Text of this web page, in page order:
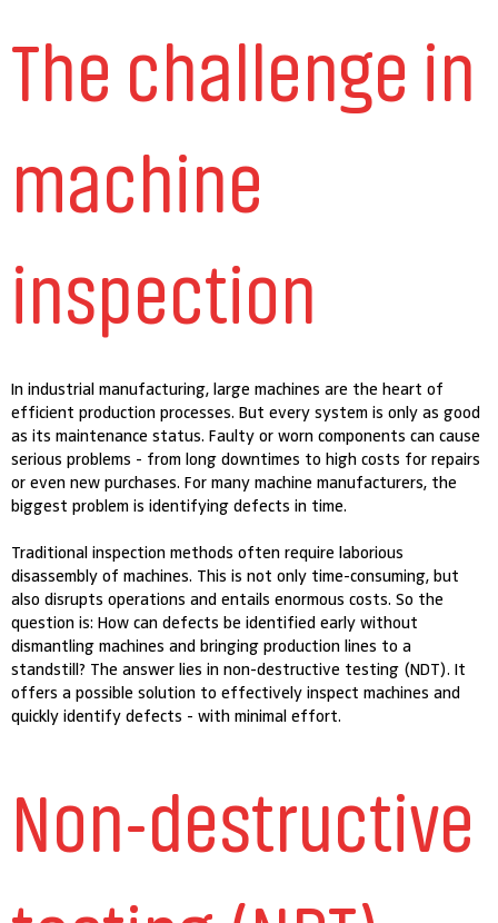
The challenge in
machine
inspection
In industrial manufacturing, large machines are the heart of
efficient production processes. But every system is only as good
as its maintenance status. Faulty or worn components can cause
serious problems - from long downtimes to high costs for repairs
or even new purchases. For many machine manufacturers, the
biggest problem is identifying defects in time.
Traditional inspection methods often require laborious
disassembly of machines. This is not only time-consuming, but
also disrupts operations and entails enormous costs. So the
question is: How can defects be identified early without
dismantling machines and bringing production lines to a
standstill? The answer lies in non-destructive testing (NDT). It
offers a possible solution to effectively inspect machines and
quickly identify defects - with minimal effort.
Non-destructive